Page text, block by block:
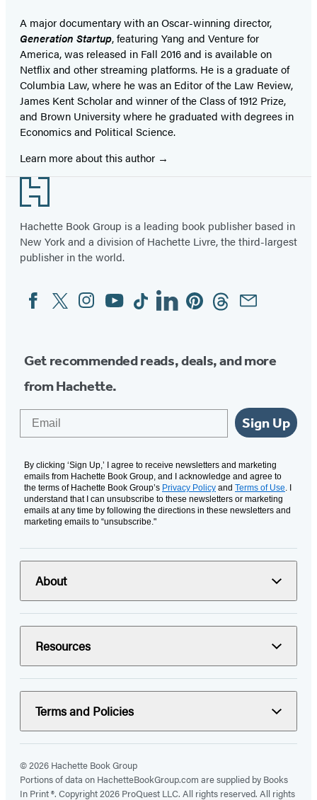
A major documentary with an Oscar-winning director,
Generation Startup, featuring Yang and Venture for
America, was released in Fall 2016 and is available on
Netflix and other streaming platforms. He is a graduate of
Columbia Law, where he was an Editor of the Law Review,
James Kent Scholar and winner of the Class of 1912 Prize,
and Brown University where he graduated with degrees in
Economics and Political Science.
Learn more about this author
Footer
Hachette Book Group is a leading book publisher based in
New York and a division of Hachette Livre, the third-largest
publisher in the world.
Social
Media
FacebookTwitterInstagram
YouTubeTiktokLinkedinPinterestThreadsEmail
Get recommended reads, deals, and more
from Hachette.
Sign Up
By clicking ‘Sign Up,’ I agree to receive newsletters and marketing
emails from Hachette Book Group, and I acknowledge and agree to
the terms of Hachette Book Group’s Privacy Policy and Terms of Use. I
understand that I can unsubscribe to these newsletters or marketing
emails at any time by following the directions in these newsletters and
marketing emails to “unsubscribe."
About
Resources
Terms and Policies
© 2026 Hachette Book Group
Portions of data on HachetteBookGroup.com are supplied by Books
In Print ®. Copyright 2026 ProQuest LLC. All rights reserved. All rights